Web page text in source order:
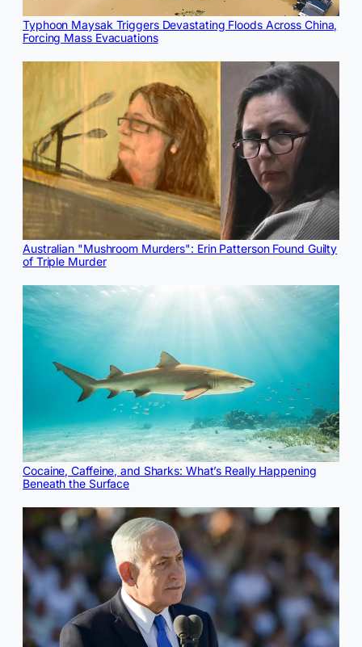
Typhoon Maysak Triggers Devastating Floods Across China,
Forcing Mass Evacuations
Australian "Mushroom Murders": Erin Patterson Found Guilty
of Triple Murder
Cocaine, Caffeine, and Sharks: What’s Really Happening
Beneath the Surface